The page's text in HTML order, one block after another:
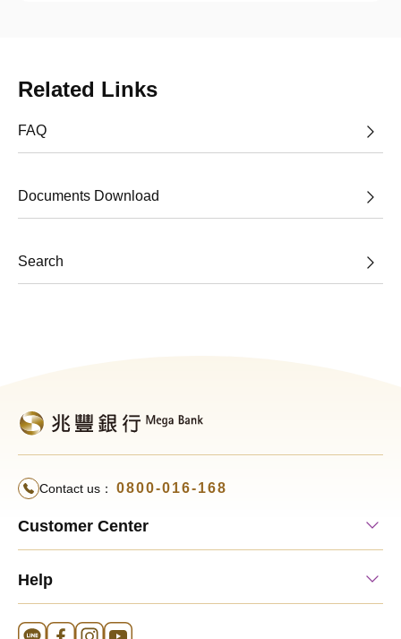
Related Links
FAQ
Documents Download
Search
Contact us： 0800-016-168
Customer Center
Help
Line Official Account
FB Official Account
Instagram Official Account
YouTube Official Account